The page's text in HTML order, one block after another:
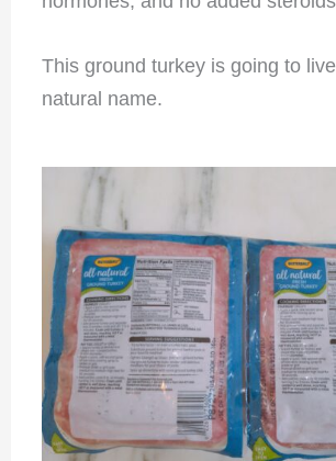
This ground turkey is going to
natural name.